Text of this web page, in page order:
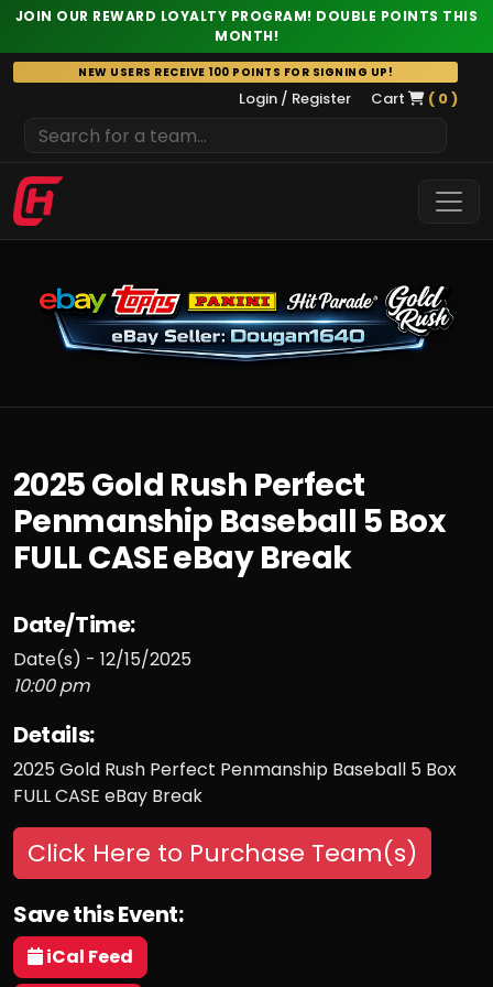
JOIN OUR REWARD LOYALTY PROGRAM! DOUBLE POINTS THIS
MONTH!
Skip
to
NEW USERS RECEIVE 100 POINTS FOR SIGNING UP!
Login / Register Cart ( 0 )
2025 Gold Rush Perfect
Penmanship Baseball 5 Box
FULL CASE eBay Break
Date/Time:
Date(s) - 12/15/2025
10:00 pm
Details:
2025 Gold Rush Perfect Penmanship Baseball 5 Box
FULL CASE eBay Break
Click Here to Purchase Team(s)
Save this Event:
iCal Feed